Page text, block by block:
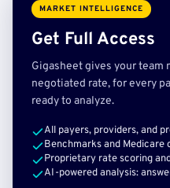
MARKET INTELLIGENCE
Get Full Access
Gigasheet gives your team
negotiated rate, for every
ready to analyze.
All payers, providers, and
Benchmarks and Medicare
Proprietary rate scoring
AI-powered analysis: